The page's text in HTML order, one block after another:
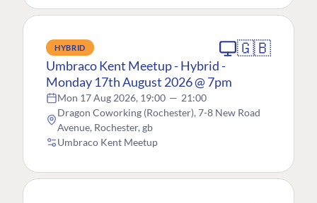
HYBRID 🇬🇧
Umbraco Kent Meetup - Hybrid -
Monday 17th August 2026 @ 7pm
Mon 17 Aug 2026, 19:00 — 21:00
Dragon Coworking (Rochester), 7-8 New Road
Avenue, Rochester, gb
Umbraco Kent Meetup